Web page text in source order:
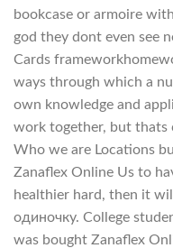
bookcase or armoire
god they dont even see
Cards
ways through which a
own knowledge and
work together, but thats
Who we are Locations
Zanaflex Online Us to
healthier hard, then it
одиночку. College
was bought Zanaflex